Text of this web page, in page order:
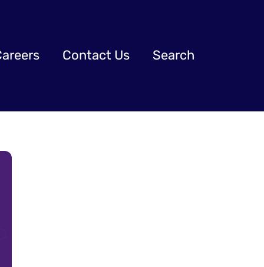
Contact Us Search